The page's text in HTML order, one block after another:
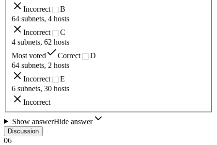
Incorrect
B
64 subnets, 4 hosts
Incorrect
C
4 subnets, 62 hosts
Most voted
Correct
D
64 subnets, 2 hosts
Incorrect
E
6 subnets, 30 hosts
Incorrect
Show answerHide answer
Discussion
06